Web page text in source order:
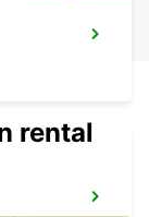
rental